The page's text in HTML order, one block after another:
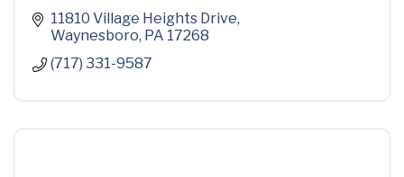
11810 Village Heights Drive
Waynesboro PA 17268
(717) 331-9587